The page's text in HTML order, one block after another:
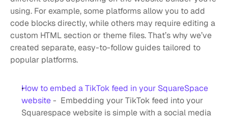
using. For example, some platforms allow you to add
code blocks directly, while others may require editing a
custom HTML section or theme files. That’s why we’ve
created separate, easy-to-follow guides tailored to
popular platforms.
How to embed a TikTok feed in your SquareSpace
website -  Embedding your TikTok feed into your
Squarespace website is simple with a social media